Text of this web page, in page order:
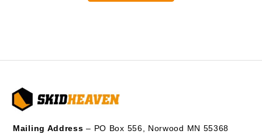
Mailing Address – PO Box 556, Norwood MN 55368